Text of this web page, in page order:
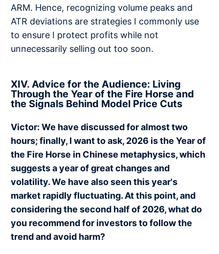
ARM. Hence, recognizing volume peaks and
ATR deviations are strategies I commonly use
to ensure I protect profits while not
unnecessarily selling out too soon.
XIV. Advice for the Audience: Living
Through the Year of the Fire Horse and
the Signals Behind Model Price Cuts
Victor: We have discussed for almost two
hours; finally, I want to ask, 2026 is the Year of
the Fire Horse in Chinese metaphysics, which
suggests a year of great changes and
volatility. We have also seen this year's
market rapidly fluctuating. At this point, and
considering the second half of 2026, what do
you recommend for investors to follow the
trend and avoid harm?